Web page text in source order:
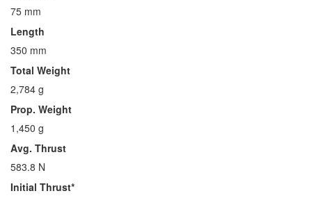
75 mm
Length
350 mm
Total Weight
2,784 g
Prop. Weight
1,450 g
Avg. Thrust
583.8 N
Initial Thrust*